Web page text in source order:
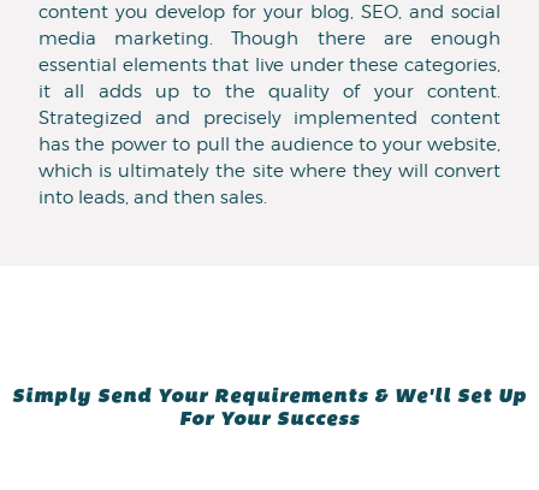
content you develop for your blog, SEO, and social
media marketing. Though there are enough
essential elements that live under these categories,
it all adds up to the quality of your content.
Strategized and precisely implemented content
has the power to pull the audience to your website,
which is ultimately the site where they will convert
into leads, and then sales.
Simply Send Your Requirements & We'll Set Up
For Your Success